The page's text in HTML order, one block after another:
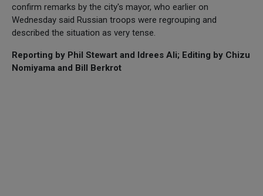
confirm remarks by the city's mayor, who earlier on
Wednesday said Russian troops were regrouping and
described the situation as very tense.
Reporting by Phil Stewart and Idrees Ali; Editing by Chizu
Nomiyama and Bill Berkrot